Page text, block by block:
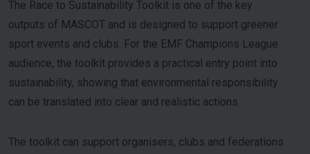
The Race to Sustainability Toolkit is one of the key
outputs of MASCOT and is designed to support greener
sport events and clubs. For the EMF Champions League
audience, the toolkit provides a practical entry point into
sustainability, showing that environmental responsibility
can be translated into clear and realistic actions.
The toolkit can support organisers, clubs and federations